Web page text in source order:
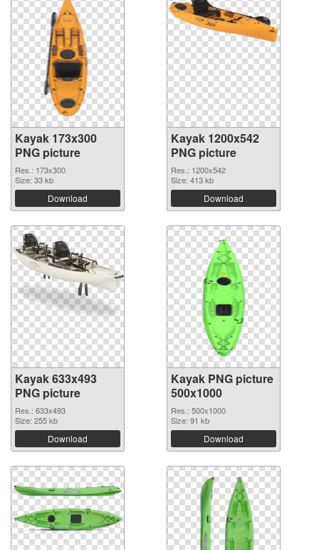
Kayak 173x300
PNG picture
Res.: 173x300
Size: 33 kb
Download
Kayak 1200x542
PNG picture
Res.: 1200x542
Size: 413 kb
Download
Kayak 633x493
PNG picture
Res.: 633x493
Size: 255 kb
Download
Kayak PNG picture
500x1000
Res.: 500x1000
Size: 91 kb
Download